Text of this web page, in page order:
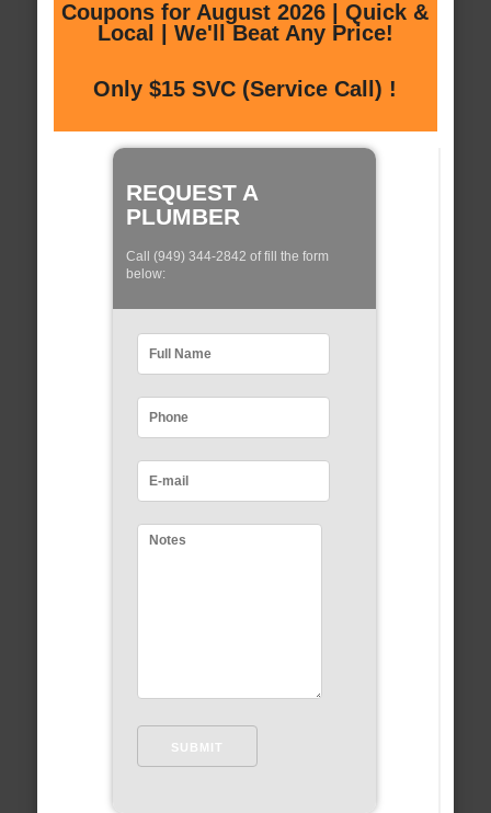
Coupons for August 2026 | Quick &
Local | We'll Beat Any Price!
Only $15 SVC (Service Call) !
REQUEST A
PLUMBER
Call (949) 344-2842 of fill the form
below: